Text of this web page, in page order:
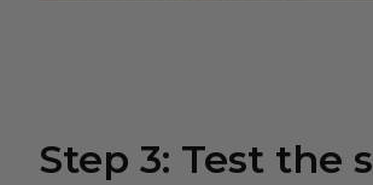
Step 3: Test the